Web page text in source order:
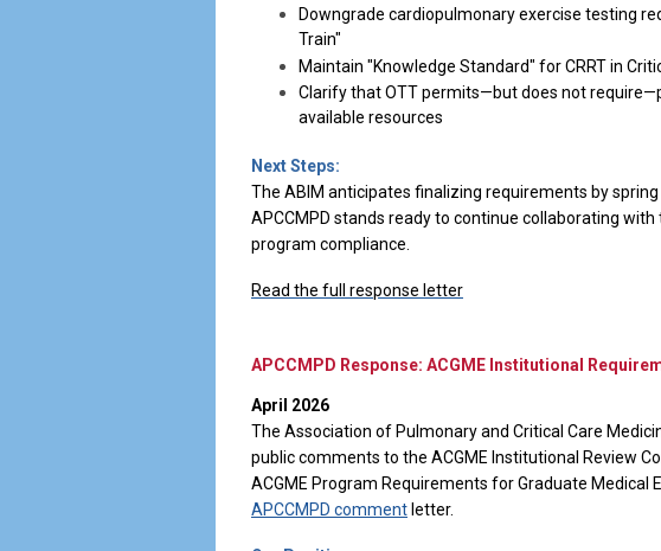
Downgrade cardiopulmonary exercise testing
Train"
Maintain "Knowledge Standard" for CRRT in
Clarify that OTT permits—but does not
available resources
Next Steps:
The ABIM anticipates finalizing requirements by
APCCMPD stands ready to continue collaborating
program compliance.
Read the full response letter
APCCMPD Response: ACGME Institutional
April 2026
The Association of Pulmonary and Critical Care
public comments to the ACGME Institutional Review
ACGME Program Requirements for Graduate Medical
APCCMPD comment letter.